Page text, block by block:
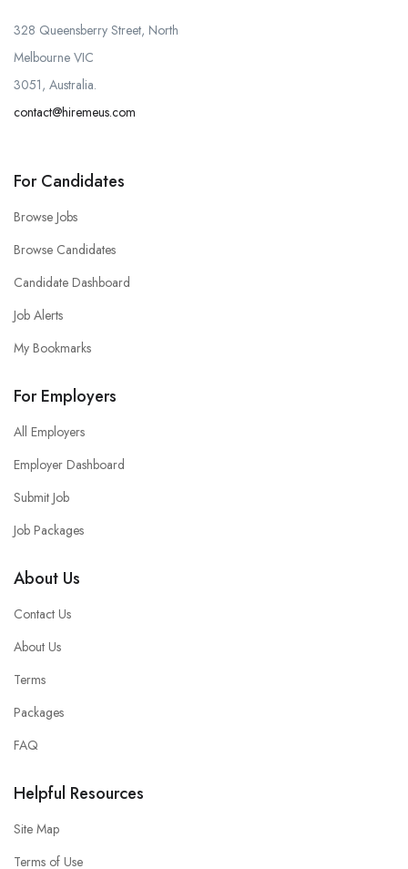
328 Queensberry Street, North
Melbourne VIC
3051, Australia.
contact@hiremeus.com
For Candidates
Browse Jobs
Browse Candidates
Candidate Dashboard
Job Alerts
My Bookmarks
For Employers
All Employers
Employer Dashboard
Submit Job
Job Packages
About Us
Contact Us
About Us
Terms
Packages
FAQ
Helpful Resources
Site Map
Terms of Use